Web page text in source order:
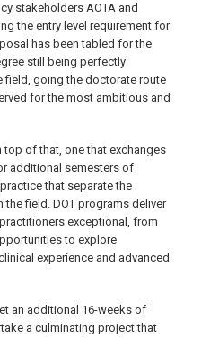
stakeholders AOTA and
the entry level requirement for
has been tabled for the
still being perfectly
going the doctorate route
for the most ambitious and
top of that, one that exchanges
additional semesters of
that separate the
the field. DOT programs deliver
exceptional, from
to explore
experience and advanced
an additional 16-weeks of
a culminating project that